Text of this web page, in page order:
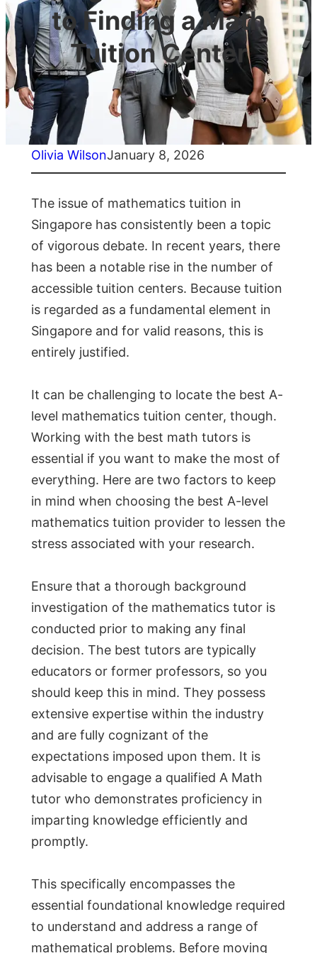
to Finding a Math
Tuition Center
Olivia WilsonJanuary 8, 2026
The issue of mathematics tuition in
Singapore has consistently been a topic
of vigorous debate. In recent years, there
has been a notable rise in the number of
accessible tuition centers. Because tuition
is regarded as a fundamental element in
Singapore and for valid reasons, this is
entirely justified.
It can be challenging to locate the best A-
level mathematics tuition center, though.
Working with the best math tutors is
essential if you want to make the most of
everything. Here are two factors to keep
in mind when choosing the best A-level
mathematics tuition provider to lessen the
stress associated with your research.
Ensure that a thorough background
investigation of the mathematics tutor is
conducted prior to making any final
decision. The best tutors are typically
educators or former professors, so you
should keep this in mind. They possess
extensive expertise within the industry
and are fully cognizant of the
expectations imposed upon them. It is
advisable to engage a qualified A Math
tutor who demonstrates proficiency in
imparting knowledge efficiently and
promptly.
This specifically encompasses the
essential foundational knowledge required
to understand and address a range of
mathematical problems. Before moving